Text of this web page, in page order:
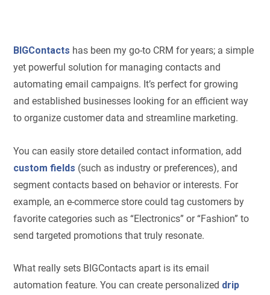
BIGContacts has been my go-to CRM for years; a simple
yet powerful solution for managing contacts and
automating email campaigns. It’s perfect for growing
and established businesses looking for an efficient way
to organize customer data and streamline marketing.
You can easily store detailed contact information, add
custom fields (such as industry or preferences), and
segment contacts based on behavior or interests. For
example, an e-commerce store could tag customers by
favorite categories such as “Electronics” or “Fashion” to
send targeted promotions that truly resonate.
What really sets BIGContacts apart is its email
automation feature. You can create personalized drip